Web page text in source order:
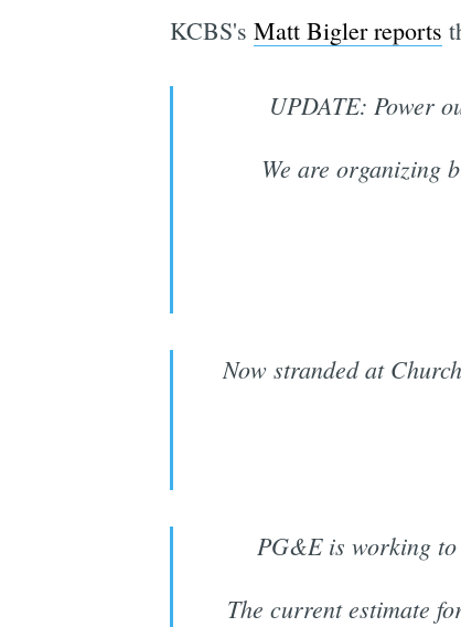
KCBS's Matt Bigler reports
UPDATE: Power
We are organizing
Now stranded at
PG&E is working to
The current estimate